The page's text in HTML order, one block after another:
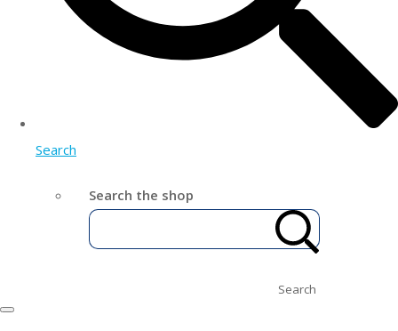
Search
Search the shop
Search